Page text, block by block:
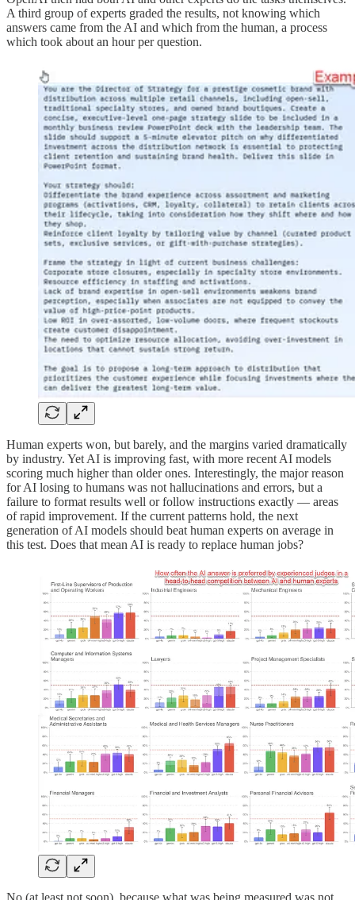
A third group of experts graded the results, not knowing which
answers came from the AI and which from the human, a process
which took about an hour per question.
Human experts won, but barely, and the margins varied dramatically
by industry. Yet AI is improving fast, with more recent AI models
scoring much higher than older ones. Interestingly, the major reason
for AI losing to humans was not hallucinations and errors, but a
failure to format results well or follow instructions exactly — areas
of rapid improvement. If the current patterns hold, the next
generation of AI models should beat human experts on average in
this test. Does that mean AI is ready to replace human jobs?